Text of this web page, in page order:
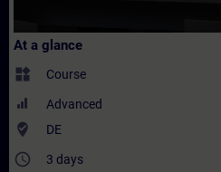
At a glance
widgets Course
Advanced
where_to_vote DE
access_time 3 days